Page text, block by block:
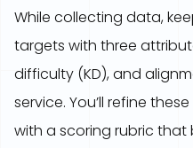
While collecting data,
targets with three
difficulty (KD), and
service. You’ll refine
with a scoring rubric